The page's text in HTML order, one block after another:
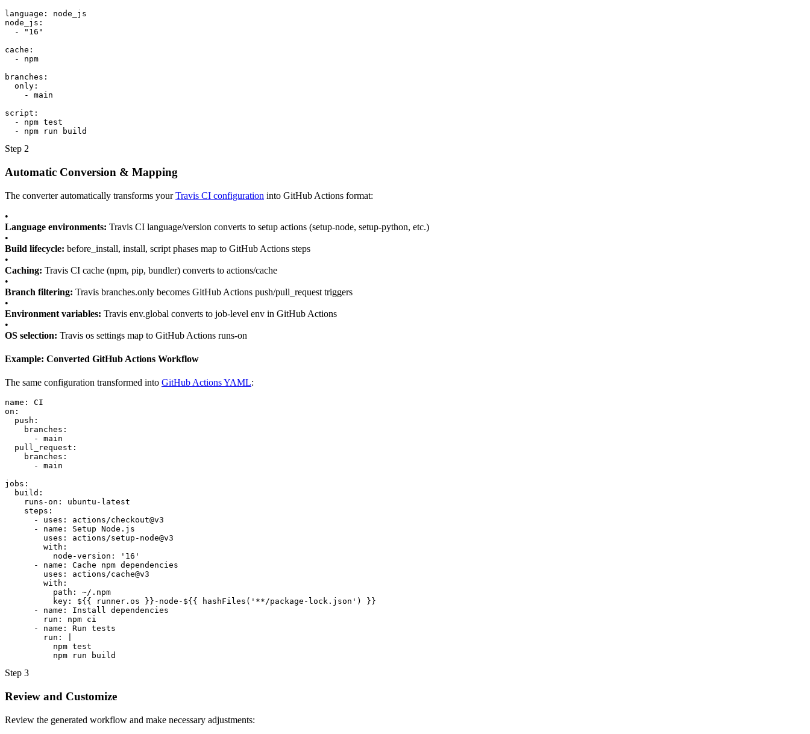
language: node_js
node_js:
  - "16"
cache:
  - npm
branches:
  only:
    - main
script:
  - npm test
  - npm run build
Step 2
Automatic Conversion & Mapping
The converter automatically transforms yourTravis CI configuration into GitHub Actions format:
•
Language environments: Travis CI language/version converts to setup actions (setup-node, setup-python, etc.)
•
Build lifecycle: before_install, install, script phases map to GitHub Actions steps
•
Caching: Travis CI cache (npm, pip, bundler) converts to actions/cache
•
Branch filtering: Travis branches.only becomes GitHub Actions push/pull_request triggers
•
Environment variables: Travis env.global converts to job-level env in GitHub Actions
•
OS selection: Travis os settings map to GitHub Actions runs-on
Example: Converted GitHub Actions Workflow
The same configuration transformed into GitHub Actions YAML:
name: CI
on:
  push:
    branches:
      - main
  pull_request:
    branches:
      - main
jobs:
  build:
    runs-on: ubuntu-latest
    steps:
      - uses: actions/checkout@v3
      - name: Setup Node.js
        uses: actions/setup-node@v3
        with:
          node-version: '16'
      - name: Cache npm dependencies
        uses: actions/cache@v3
        with:
          path: ~/.npm
          key: ${{ runner.os }}-node-${{ hashFiles('**/package-lock.json') }}
      - name: Install dependencies
        run: npm ci
      - name: Run tests
        run: |
          npm test
          npm run build
Step 3
Review and Customize
Review the generated workflow and make necessary adjustments: